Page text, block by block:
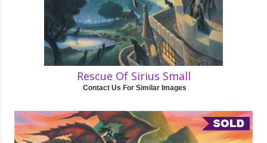
Rescue Of Sirius Small
Contact Us For Similar Images